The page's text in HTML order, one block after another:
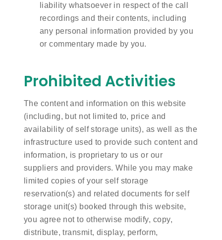
liability whatsoever in respect of the call
recordings and their contents, including
any personal information provided by you
or commentary made by you.
Prohibited Activities
The content and information on this website
(including, but not limited to, price and
availability of self storage units), as well as the
infrastructure used to provide such content and
information, is proprietary to us or our
suppliers and providers. While you may make
limited copies of your self storage
reservation(s) and related documents for self
storage unit(s) booked through this website,
you agree not to otherwise modify, copy,
distribute, transmit, display, perform,